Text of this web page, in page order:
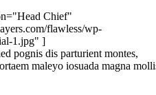
Chief"
flawless/wp-
1.jpg" ]
pognis dis parturient montes,
maleyo iosuada magna